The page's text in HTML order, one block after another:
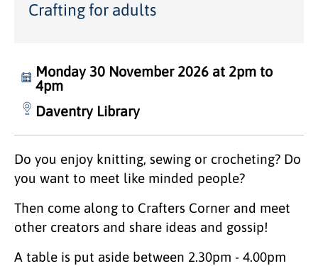
Crafting for adults
Monday 30 November 2026 at 2pm to
4pm
Daventry Library
Do you enjoy knitting, sewing or crocheting? Do
you want to meet like minded people?
Then come along to Crafters Corner and meet
other creators and share ideas and gossip!
A table is put aside between 2.30pm - 4.00pm